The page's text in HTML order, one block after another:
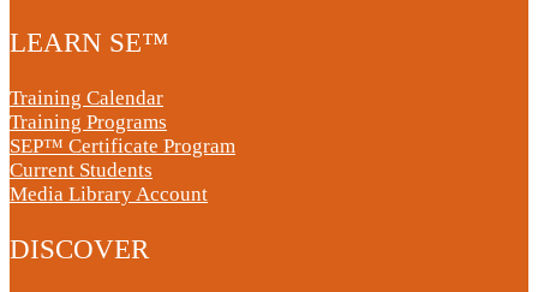
LEARN SE™
Training Calendar
Training Programs
SEP™ Certificate Program
Current Students
Media Library Account
DISCOVER